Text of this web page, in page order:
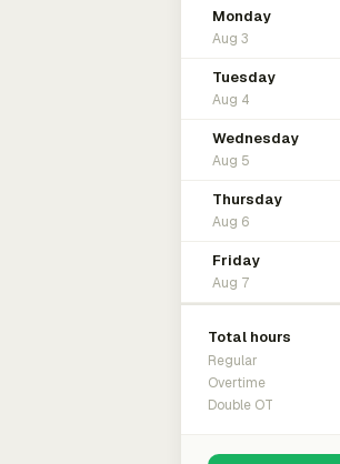
Monday
Aug 3
Tuesday
Aug 4
Wednesday
Aug 5
Thursday
Aug 6
Friday
Aug 7
Total hours
Regular
Overtime
Double OT